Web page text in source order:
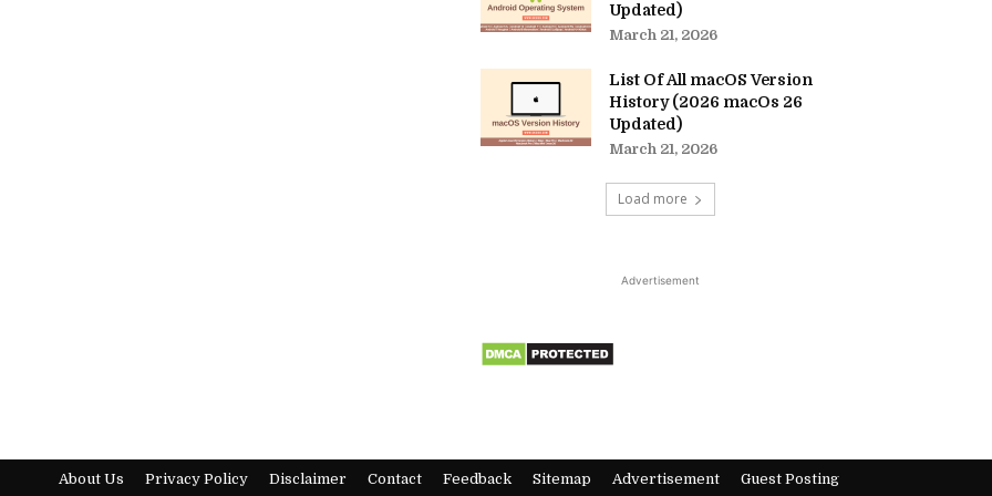
Updated)
March 21, 2026
List Of All macOS Version
History (2026 macOs 26
Updated)
March 21, 2026
Load more
Advertisement
About Us Privacy Policy Disclaimer Contact Feedback Sitemap Advertisement Guest Posting